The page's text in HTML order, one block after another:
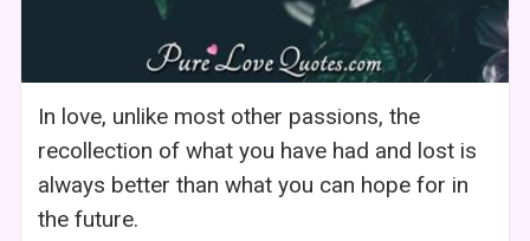
In love, unlike most other passions, the
recollection of what you have had and lost is
always better than what you can hope for in
the future.